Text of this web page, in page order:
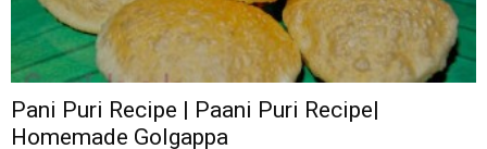
Pani Puri Recipe | Paani Puri Recipe|
Homemade Golgappa